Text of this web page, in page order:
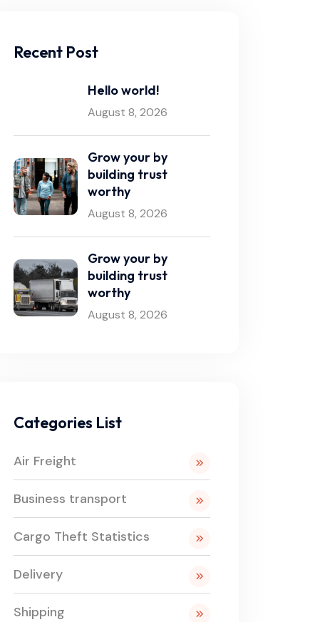
Recent Post
Hello world!
August 8, 2026
Grow your by
building trust
worthy
August 8, 2026
Grow your by
building trust
worthy
August 8, 2026
Categories List
Air Freight
Business transport
Cargo Theft Statistics
Delivery
Shipping